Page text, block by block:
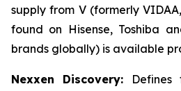
supply from V (formerly
found on Hisense, Toshiba
brands globally) is available
Nexxen Discovery: